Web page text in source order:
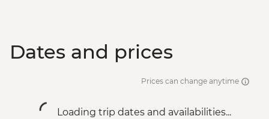
Dates and prices
Prices can change anytime
Loading trip dates and availabilities...